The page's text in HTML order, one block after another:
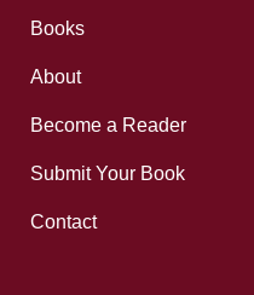
Books
About
Become a Reader
Submit Your Book
Contact